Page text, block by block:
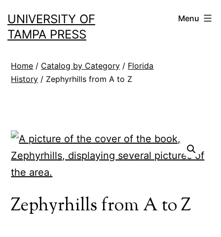
to
content
UNIVERSITY OF
TAMPA PRESS
Menu
Home / Catalog by Category / Florida
History / Zephyrhills from A to Z
Zephyrhills from A to Z